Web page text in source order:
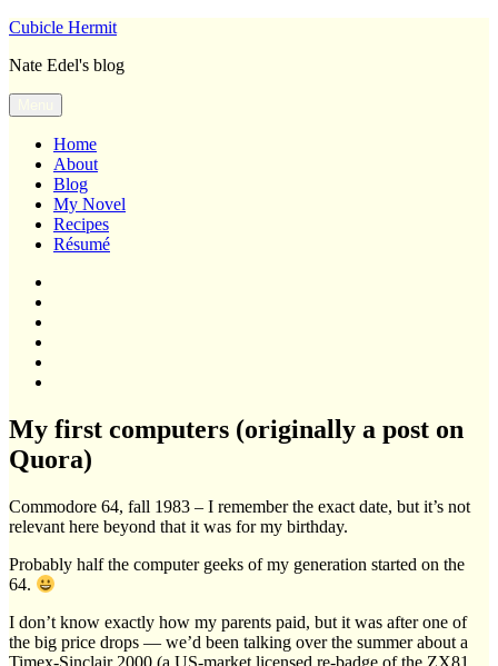
Skip
content
Cubicle Hermit
Nate Edel's blog
Home
About
Blog
My Novel
Recipes
Résumé
My first computers (originally a post on
Quora)
Commodore 64, fall 1983 – I remember the exact date, but it’s not
relevant here beyond that it was for my birthday.
Probably half the computer geeks of my generation started on the
64.
I don’t know exactly how my parents paid, but it was after one of
the big price drops — we’d been talking over the summer about a